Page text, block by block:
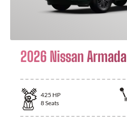
2026 Nissan Armada
425 HP
8Seats